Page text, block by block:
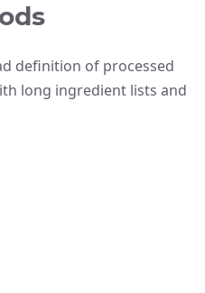
definition of processed
long ingredient lists and